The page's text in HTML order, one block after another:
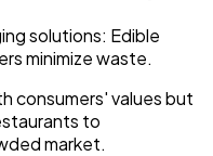
solutions: Edible
minimize waste.
consumers' values but
to
market.